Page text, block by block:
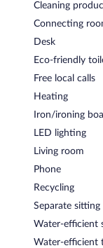
Cleaning
Connecting
Desk
Eco-friendly
Free local calls
Heating
Iron/ironing
LED lighting
Living room
Phone
Recycling
Separate sitting
Water-efficient
Water-efficient